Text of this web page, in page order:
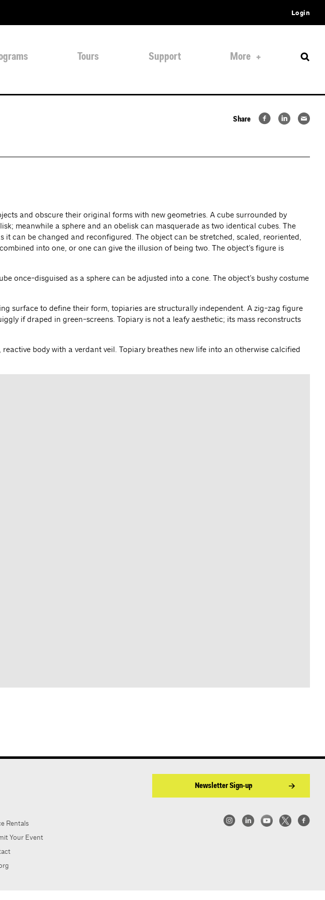
Login
Tours Support More
Share
and obscure their original forms with new geometries. A cube surrounded by
meanwhile a sphere and an obelisk can masquerade as two identical cubes. The
can be changed and reconfigured. The object can be stretched, scaled, reoriented,
into one, or one can give the illusion of being two. The object’s figure is
once-disguised as a sphere can be adjusted into a cone. The object’s bushy costume
surface to define their form, topiaries are structurally independent. A zig-zag figure
if draped in green-screens. Topiary is not a leafy aesthetic; its mass reconstructs
body with a verdant veil. Topiary breathes new life into an otherwise calcified
Rentals
Your Event
Newsletter Sign-up